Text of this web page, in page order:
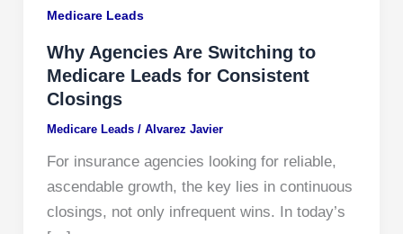
Medicare Leads
Why Agencies Are Switching to
Medicare Leads for Consistent
Closings
Medicare Leads/ Alvarez Javier
For insurance agencies looking for reliable,
ascendable growth, the key lies in continuous
closings, not only infrequent wins. In today’s